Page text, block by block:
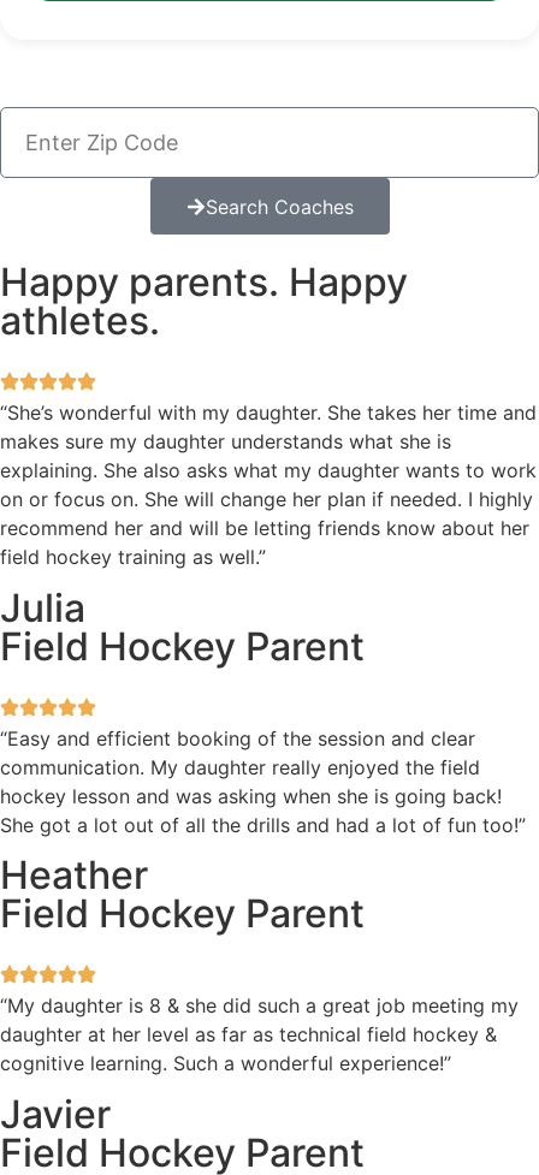
Search Coaches
Happy parents. Happy
athletes.
“She’s wonderful with my daughter. She takes her time and
makes sure my daughter understands what she is
explaining. She also asks what my daughter wants to work
on or focus on. She will change her plan if needed. I highly
recommend her and will be letting friends know about her
field hockey training as well.”
Julia
Field Hockey Parent
“Easy and efficient booking of the session and clear
communication. My daughter really enjoyed the field
hockey lesson and was asking when she is going back!
She got a lot out of all the drills and had a lot of fun too!”
Heather
Field Hockey Parent
“My daughter is 8 & she did such a great job meeting my
daughter at her level as far as technical field hockey &
cognitive learning. Such a wonderful experience!”
Javier
Field Hockey Parent